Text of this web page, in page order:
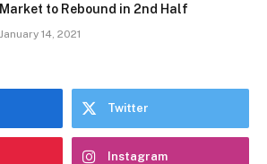
Market to Rebound in 2nd Half
January 14, 2021
Twitter
Instagram